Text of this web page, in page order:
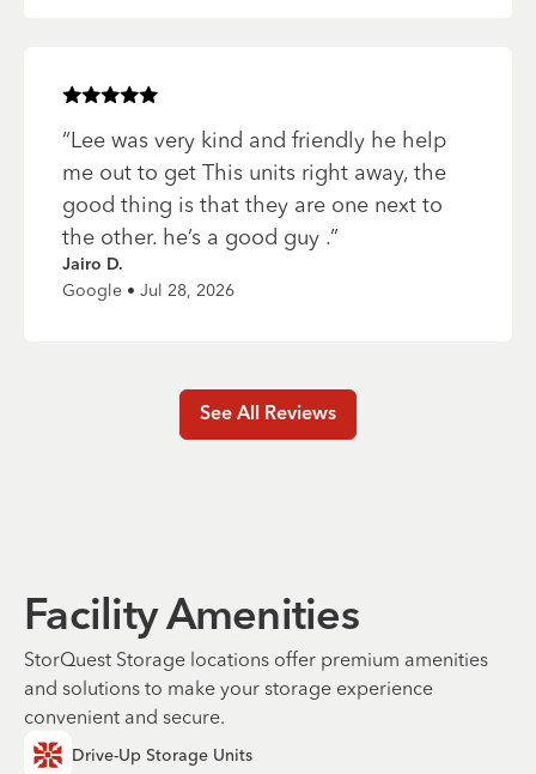
Rated5of 5 stars
“Lee was very kind and friendly he help
me out to get This units right away, the
good thing is that they are one next to
the other. he’s a good guy .”
Jairo D.
Google • Jul 28, 2026
See All Reviews
Facility Amenities
StorQuest Storage locations offer premium amenities
and solutions to make your storage experience
convenient and secure.
Drive-Up Storage Units